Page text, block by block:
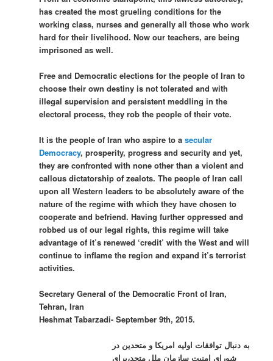
has created the most grueling conditions for the
working class, nurses and generally all those who work
hard for their livelihood. Now our teachers, are being
imprisoned as well.
Free and Democratic elections for the people of Iran to
choose their own destiny is not tolerated and with
illegal supervision and persistent meddling in the
electoral process, they rob the people of their vote.
It is the people of Iran who aspire to asecular
Democracy, prosperity, progress and security and yet,
they are confronted with none other than a violent and
callous dictatorship of zealots. The people of Iran call
upon all Western leaders to be absolutely aware of the
nature of the regime with which they have chosen to
cooperate and befriend. Having further oppressed and
robbed us of our legal rights, this regime will take
advantage of it’s renewed ‘credit’ with the West and will
continue to inflame the region and expand it’s terrorist
activities.
Secretary General of the Democratic Front of Iran,
Tehran, Iran
Heshmat Tabarzadi- September 9th, 2015.
به دنبال توافقات اولیه امریکا و متحدین در
شورای امنیت سازمان ملل متحد،برای